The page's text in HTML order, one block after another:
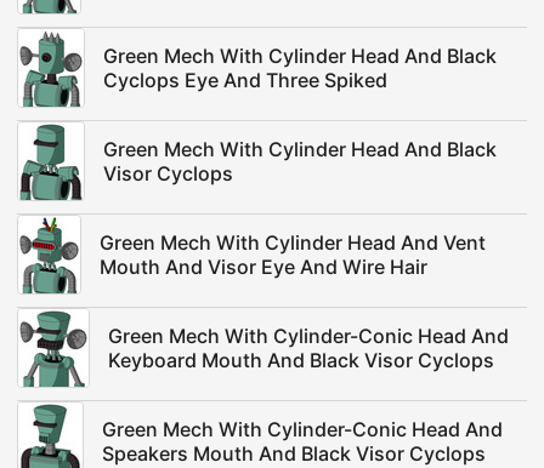
Green Mech With Cylinder Head And Black
Cyclops Eye And Three Spiked
Green Mech With Cylinder Head And Black
Visor Cyclops
Green Mech With Cylinder Head And Vent
Mouth And Visor Eye And Wire Hair
Green Mech With Cylinder-Conic Head And
Keyboard Mouth And Black Visor Cyclops
Green Mech With Cylinder-Conic Head And
Speakers Mouth And Black Visor Cyclops